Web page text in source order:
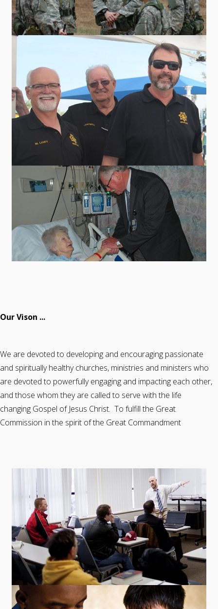
Our Vison ...
We are devoted to developing and encouraging passionate
and spiritually healthy churches, ministries and ministers who
are devoted to powerfully engaging and impacting each other,
and those whom they are called to serve with the life
changing Gospel of Jesus Christ. To fulfill the Great
Commission in the spirit of the Great Commandment